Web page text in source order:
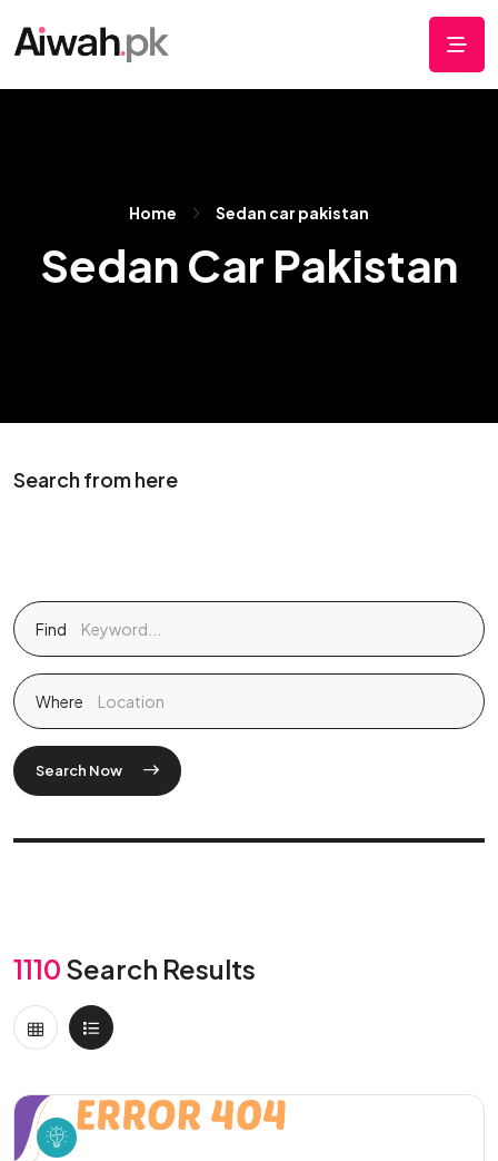
Home Sedan car pakistan
Sedan Car Pakistan
Search from here
Find
Where
Search Now
1110 Search Results